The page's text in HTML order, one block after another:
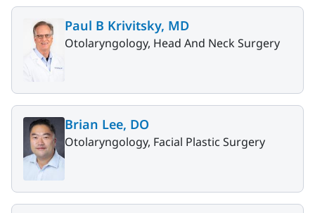
Paul B Krivitsky, MD
Otolaryngology, Head And Neck Surgery
Brian Lee, DO
Otolaryngology, Facial Plastic Surgery